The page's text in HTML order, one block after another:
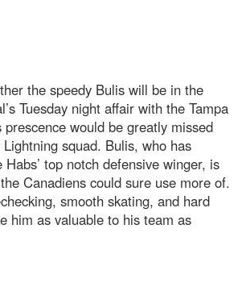
the speedy Bulis will be in the
Tuesday night affair with the Tampa
would be greatly missed
squad. Bulis, who has
top notch defensive winger, is
Canadiens could sure use more of.
smooth skating, and hard
him as valuable to his team as